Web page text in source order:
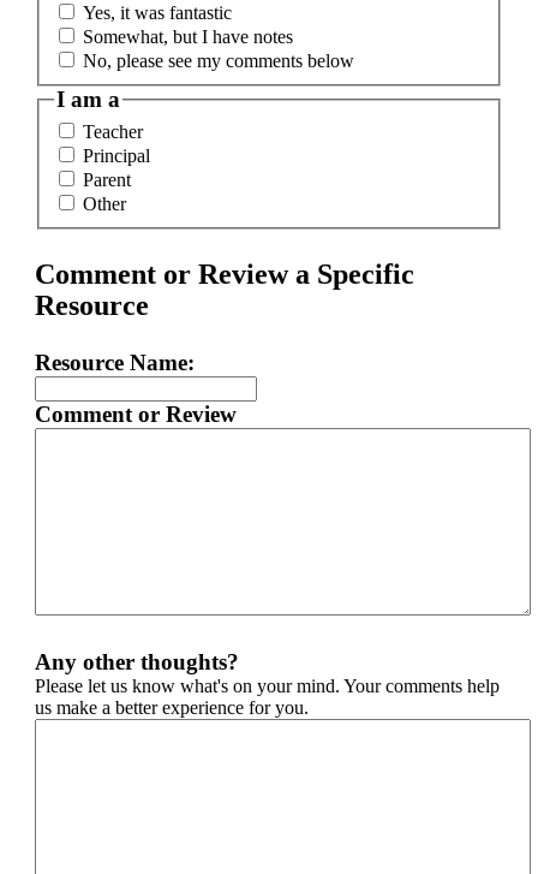
Yes, it was fantastic
Somewhat, but I have notes
No, please see my comments below
I am a
Teacher
Principal
Parent
Other
Comment or Review a Specific
Resource
Resource Name:
Comment or Review
Any other thoughts?
Please let us know what's on your mind. Your comments help
us make a better experience for you.